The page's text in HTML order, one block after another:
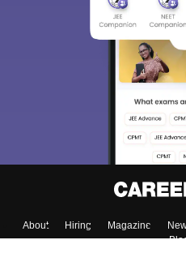
About Hiring Magazine